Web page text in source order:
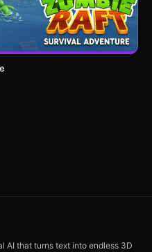
AI that turns text into endless 3D